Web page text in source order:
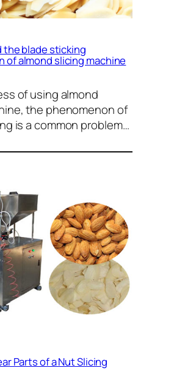
the blade sticking
of almond slicing machine
of using almond
the phenomenon of
is a common problem…
Parts of a Nut Slicing